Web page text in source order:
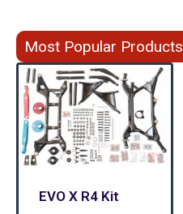
Most Popular Products
EVO X R4 Kit